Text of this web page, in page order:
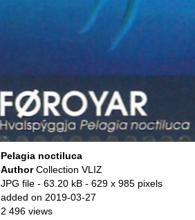
Pelagia noctiluca
AuthorCollection VLIZ
JPG file- 63.20 kB - 629 x 985 pixels
added on 2019-03-27
2 496 views